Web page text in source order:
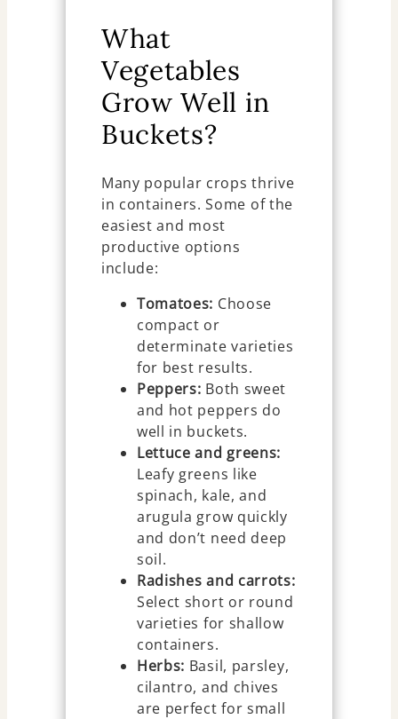
What
Vegetables
Grow Well in
Buckets?
Many popular crops thrive
in containers. Some of the
easiest and most
productive options
include:
Tomatoes: Choose
compact or
determinate varieties
for best results.
Peppers: Both sweet
and hot peppers do
well in buckets.
Lettuce and greens:
Leafy greens like
spinach, kale, and
arugula grow quickly
and don’t need deep
soil.
Radishes and carrots:
Select short or round
varieties for shallow
containers.
Herbs: Basil, parsley,
cilantro, and chives
are perfect for small